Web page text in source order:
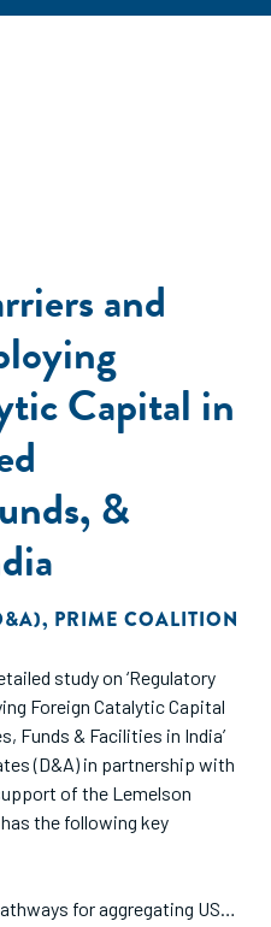
and
Capital in
&
, PRIME COALITION
study on ‘Regulatory
Foreign Catalytic Capital
Funds & Facilities in India’
(D&A) in partnership with
of the Lemelson
the following key
for aggregating US